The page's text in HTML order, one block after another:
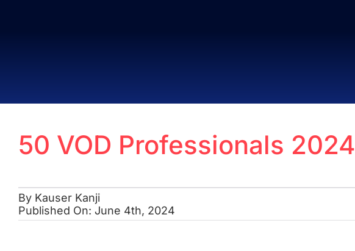
50 VOD Professionals 2024
By Kauser Kanji
Published On: June 4th, 2024